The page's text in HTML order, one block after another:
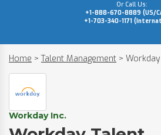
Or Call Us:
+1-888-670-8889 (US/
+1-703-340-1171
Home > Talent Management >
Workday Inc.